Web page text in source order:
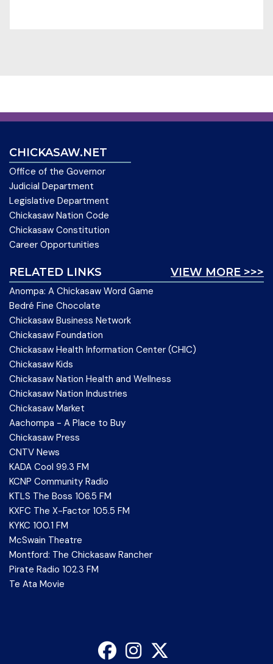
CHICKASAW.NET
Office of the Governor
Judicial Department
Legislative Department
Chickasaw Nation Code
Chickasaw Constitution
Career Opportunities
VIEW MORE >>>
RELATED LINKS
Anompa: A Chickasaw Word Game
Bedré Fine Chocolate
Chickasaw Business Network
Chickasaw Foundation
Chickasaw Health Information Center (CHIC)
Chickasaw Kids
Chickasaw Nation Health and Wellness
Chickasaw Nation Industries
Chickasaw Market
Aachompa - A Place to Buy
Chickasaw Press
CNTV News
KADA Cool 99.3 FM
KCNP Community Radio
KTLS The Boss 106.5 FM
KXFC The X-Factor 105.5 FM
KYKC 100.1 FM
McSwain Theatre
Montford: The Chickasaw Rancher
Pirate Radio 102.3 FM
Te Ata Movie